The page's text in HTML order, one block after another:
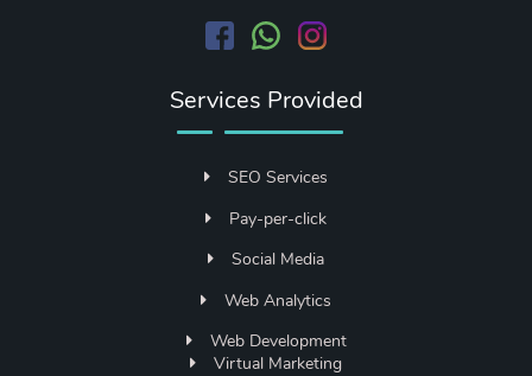
Services Provided
SEO Services
Pay-per-click
Social Media
Web Analytics
Web Development
Virtual Marketing